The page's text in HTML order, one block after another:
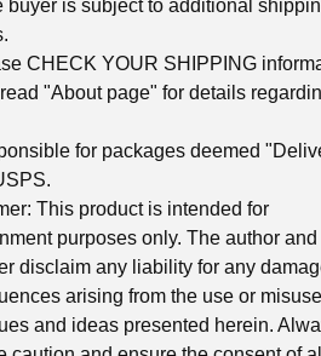
buyer is subject to additional
CHECK YOUR SHIPPING
"About page" for details
for packages deemed
This product is intended for
purposes only. The author and
disclaim any liability for any
arising from the use or
and ideas presented herein.